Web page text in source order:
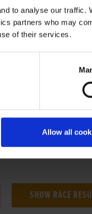
to analyse our traffic.
partners who may
of their services.
Allow all